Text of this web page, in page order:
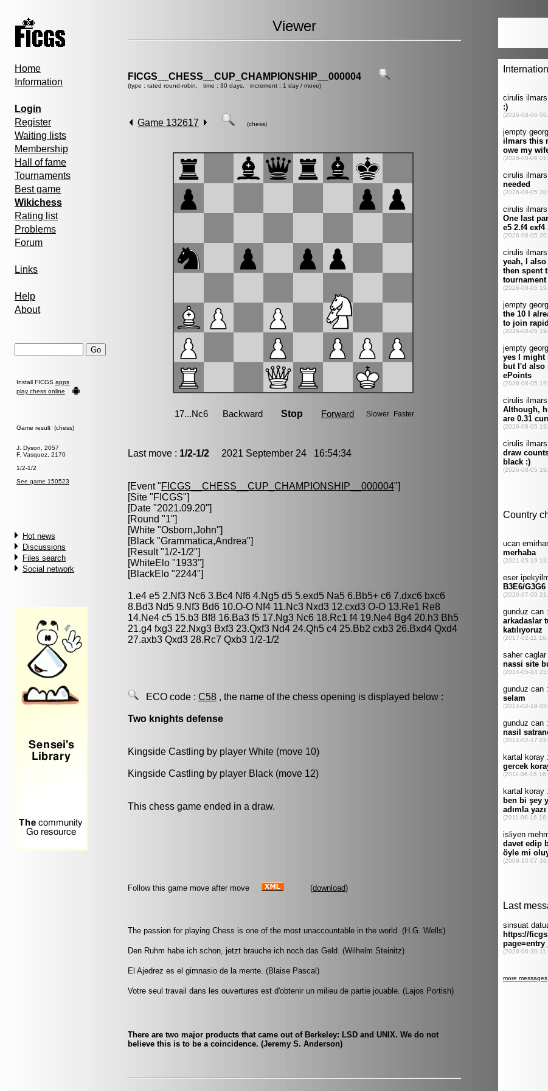
Home
Information
Login
Register
Waiting lists
Membership
Hall of fame
Tournaments
Best game
Wikichess
Rating list
Problems
Forum
Links
Help
About
Install FICGS apps
play chess online
Game result (chess)
J. Dyson, 2057
F. Vasquez, 2170
1/2-1/2
See game 150523
Hot news
Discussions
Files search
Social network
Viewer
FICGS__CHESS__CUP_CHAMPIONSHIP__000004
(type : rated round-robin, time : 30 days, increment : 1 day / move)
Game 132617 (chess)
Last move : 1/2-1/2 2021 September 24 16:54:34
[Event "FICGS__CHESS__CUP_CHAMPIONSHIP__000004"]
[Site "FICGS"]
[Date "2021.09.20"]
[Round "1"]
[White "Osborn,John"]
[Black "Grammatica,Andrea"]
[Result "1/2-1/2"]
[WhiteElo "1933"]
[BlackElo "2244"]
1.e4 e5 2.Nf3 Nc6 3.Bc4 Nf6 4.Ng5 d5 5.exd5 Na5 6.Bb5+ c6 7.dxc6 bxc6
8.Bd3 Nd5 9.Nf3 Bd6 10.O-O Nf4 11.Nc3 Nxd3 12.cxd3 O-O 13.Re1 Re8
14.Ne4 c5 15.b3 Bf8 16.Ba3 f5 17.Ng3 Nc6 18.Rc1 f4 19.Ne4 Bg4 20.h3 Bh5
21.g4 fxg3 22.Nxg3 Bxf3 23.Qxf3 Nd4 24.Qh5 c4 25.Bb2 cxb3 26.Bxd4 Qxd4
27.axb3 Qxd3 28.Rc7 Qxb3 1/2-1/2
ECO code : C58 , the name of the chess opening is displayed below :
Two knights defense
Kingside Castling by player White (move 10)
Kingside Castling by player Black (move 12)
This chess game ended in a draw.
Follow this game move after move (download)
The passion for playing Chess is one of the most unaccountable in the world. (H.G. Wells)
Den Ruhm habe ich schon, jetzt brauche ich noch das Geld. (Wilhelm Steinitz)
El Ajedrez es el gimnasio de la mente. (Blaise Pascal)
Votre seul travail dans les ouvertures est d'obtenir un milieu de partie jouable. (Lajos Portish)
There are two major products that came out of Berkeley: LSD and UNIX. We do not
believe this is to be a coincidence. (Jeremy S. Anderson)